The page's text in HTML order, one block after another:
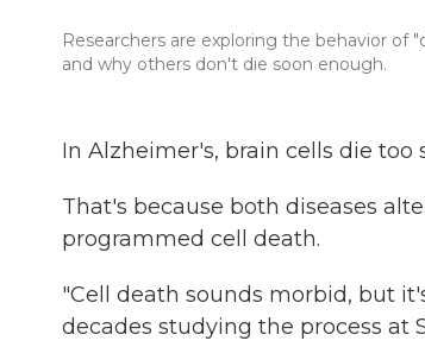
Researchers are exploring the behavior of
and why others don't die soon enough.
In Alzheimer's, brain cells die too
That's because both diseases
programmed cell death.
"Cell death sounds morbid, but
decades studying the process at